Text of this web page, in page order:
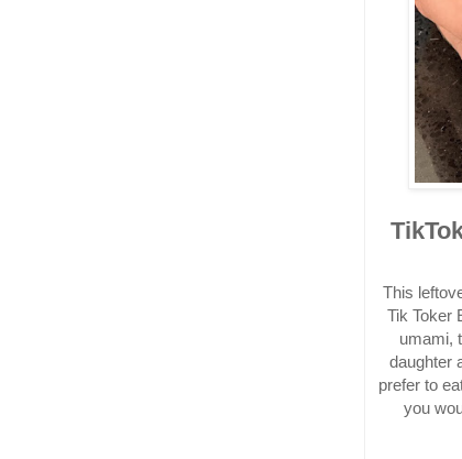
This
Tik Toker
umami,
daughter
prefer to
you